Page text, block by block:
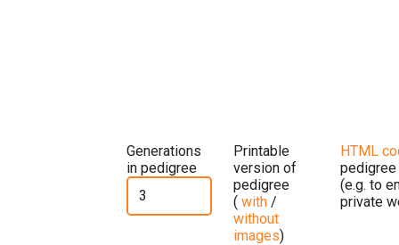
Generations
in pedigree
Printable
version of
pedigree
( with /
without
images)
HTML
pedigree
(e.g. to
private